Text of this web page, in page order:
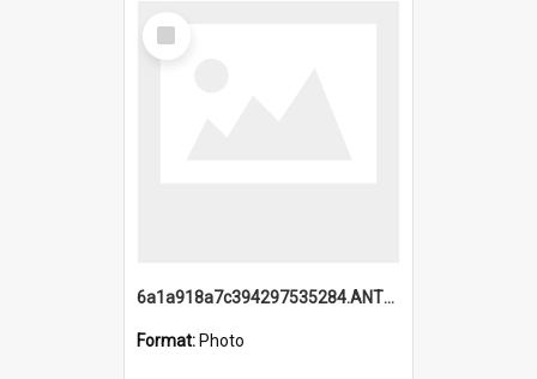
Select
Item
6a1a918a7c394297535284.ANTZ0197_1.mp4
Format: Photo